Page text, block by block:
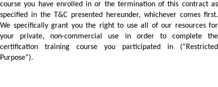
course you have enrolled in or the termination of this contract as
specified in the T&C presented hereunder, whichever comes first.
We specifically grant you the right to use all of our resources for
your private, non-commercial use in order to complete the
certification training course you participated in (“Restricted
Purpose”).